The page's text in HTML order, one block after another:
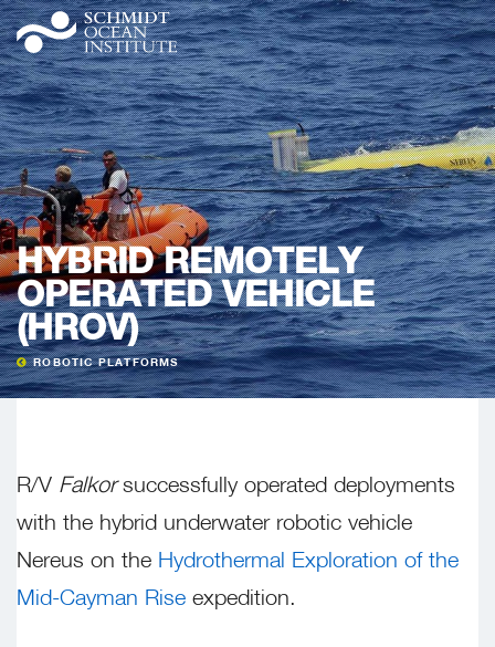
HYBRID REMOTELY
OPERATED VEHICLE
(HROV)
ROBOTIC PLATFORMS
R/V Falkorsuccessfully operated deployments
with the hybrid underwater robotic vehicle
Nereus on the Hydrothermal Exploration of the
Mid-Cayman Rise expedition.